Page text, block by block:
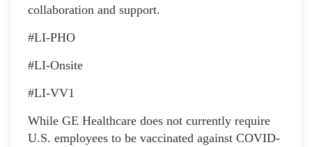
collaboration and support.
#LI-PHO
#LI-Onsite
#LI-VV1
While GE Healthcare does not currently require
U.S. employees to be vaccinated against COVID-